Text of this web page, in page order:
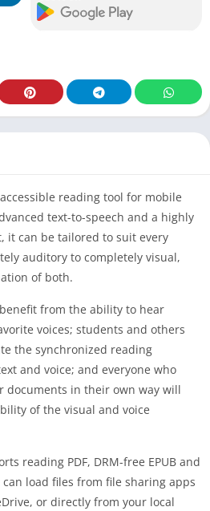
reading tool for mobile
text-to-speech and a highly
it can be tailored to suit every
auditory to completely visual,
of both.
from the ability to hear
voices; students and others
the synchronized reading
and voice; and everyone who
documents in their own way will
of the visual and voice
reading PDF, DRM-free EPUB and
can load files from file sharing apps
or directly from your local